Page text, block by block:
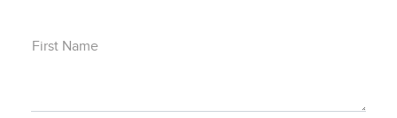
First Name